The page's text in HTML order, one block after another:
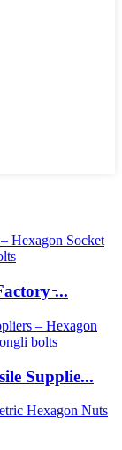
̵...
Supplie...